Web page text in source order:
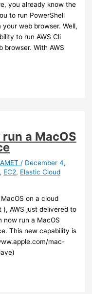
you already know the
to run PowerShell
web browser. Well,
to run AWS Cli
browser. With AWS
a MacOS
/ December 4,
, EC2, Elastic Cloud
on a cloud
), AWS just delivered to
now run a MacOS
This new capability is
mac-